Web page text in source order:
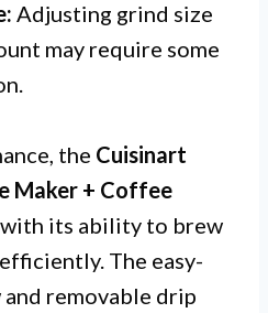
Adjusting grind size
may require some
the Cuisinart
Maker + Coffee
its ability to brew
The easy-
removable drip